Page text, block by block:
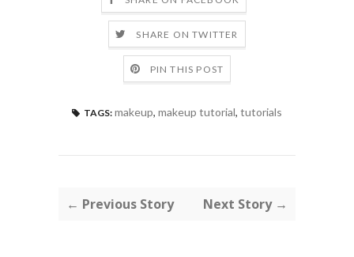
SHARE ON TWITTER
PIN THIS POST
TAGS: makeup, makeup tutorial, tutorials
← Previous Story Next Story →